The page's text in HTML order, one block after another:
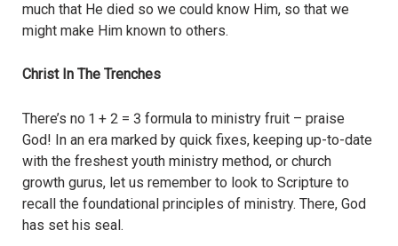
much that He died so we could know Him, so that we
might make Him known to others.
Christ In The Trenches
There’s no 1 + 2 = 3 formula to ministry fruit – praise
God! In an era marked by quick fixes, keeping up-to-date
with the freshest youth ministry method, or church
growth gurus, let us remember to look to Scripture to
recall the foundational principles of ministry. There, God
has set his seal.